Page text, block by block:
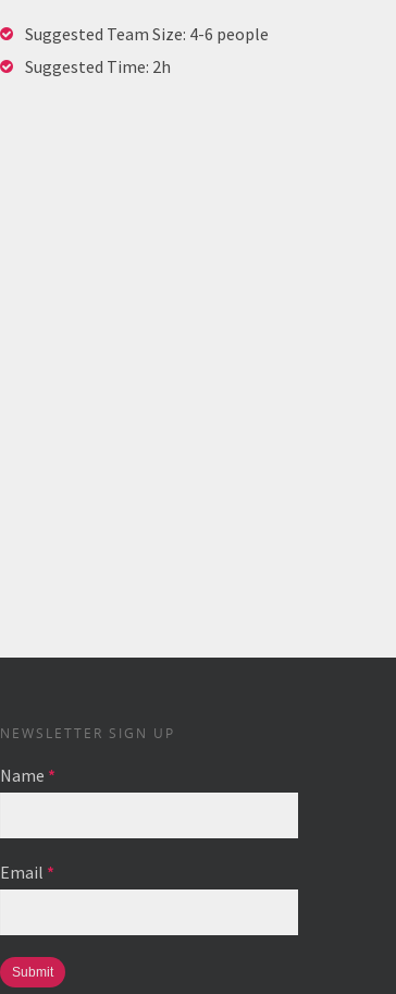
Suggested Team Size: 4-6 people
Suggested Time: 2h
NEWSLETTER SIGN UP
Name *
Email *